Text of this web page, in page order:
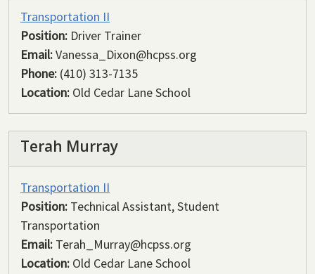
Transportation II
Position: Driver Trainer
Email:Vanessa_Dixon@hcpss.org
Phone: (410) 313-7135
Location: Old Cedar Lane School
Terah Murray
Transportation II
Position: Technical Assistant, Student
Transportation
Email: Terah_Murray@hcpss.org
Location: Old Cedar Lane School